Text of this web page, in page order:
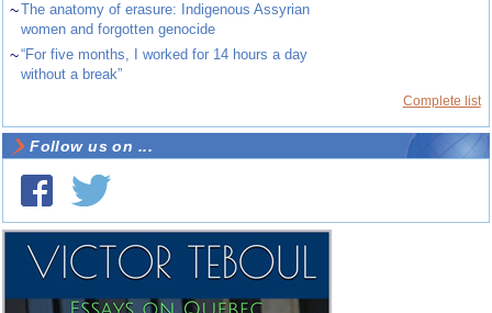
~The anatomy of erasure: Indigenous Assyrian
women and forgotten genocide
~“For five months, I worked for 14 hours a day
without a break”
Complete list
Follow us on ...